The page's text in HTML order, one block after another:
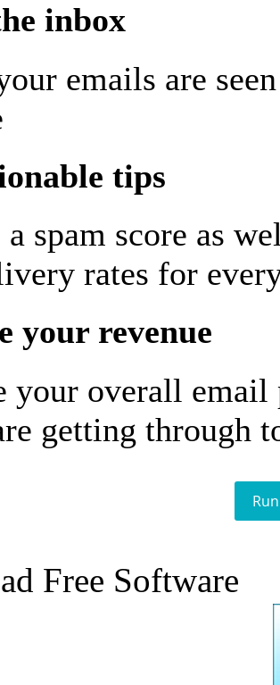
inbox
emails are
tips
a spam score as
rates for
your revenue
your overall email
getting through
Free Software